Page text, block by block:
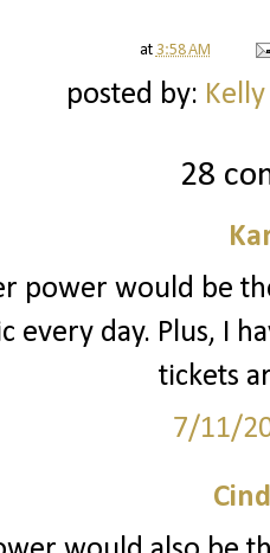
at 3:58 AM
posted by:
28
power would be
every day. Plus, I
tickets
7/11/